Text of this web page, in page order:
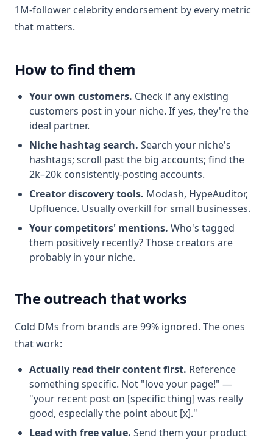
1M-follower celebrity endorsement by every metric
that matters.
How to find them
Your own customers. Check if any existing
customers post in your niche. If yes, they're the
ideal partner.
Niche hashtag search. Search your niche's
hashtags; scroll past the big accounts; find the
2k–20k consistently-posting accounts.
Creator discovery tools. Modash, HypeAuditor,
Upfluence. Usually overkill for small businesses.
Your competitors' mentions. Who's tagged
them positively recently? Those creators are
probably in your niche.
The outreach that works
Cold DMs from brands are 99% ignored. The ones
that work:
Actually read their content first. Reference
something specific. Not "love your page!" —
"your recent post on [specific thing] was really
good, especially the point about [x]."
Lead with free value. Send them your product